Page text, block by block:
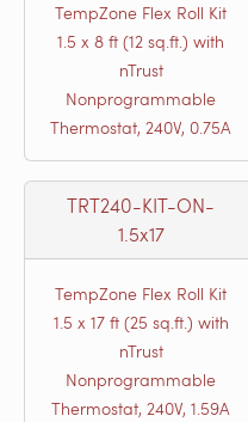
TempZone Flex Roll Kit
1.5 x 8 ft (12 sq.ft.) with
nTrust
Nonprogrammable
Thermostat, 240V, 0.75A
TRT240-KIT-ON-
1.5x17
TempZone Flex Roll Kit
1.5 x 17 ft (25 sq.ft.) with
nTrust
Nonprogrammable
Thermostat, 240V, 1.59A